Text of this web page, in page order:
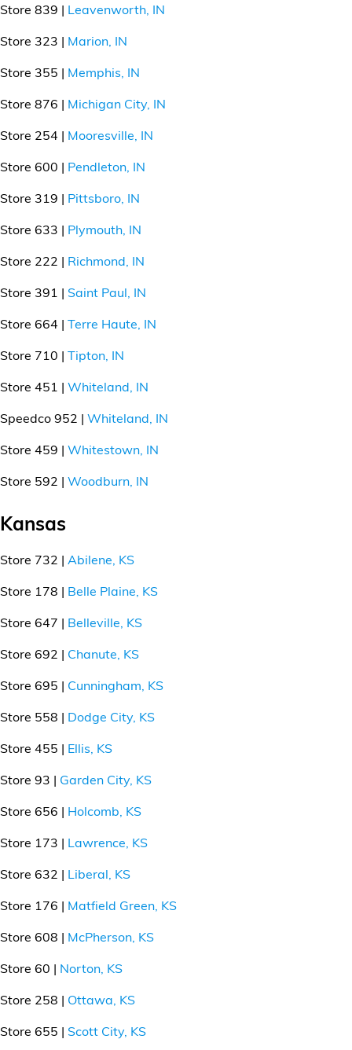
Store 839 | Leavenworth, IN
Store 323 | Marion, IN
Store 355 | Memphis, IN
Store 876 | Michigan City, IN
Store 254 | Mooresville, IN
Store 600 | Pendleton, IN
Store 319 | Pittsboro, IN
Store 633 | Plymouth, IN
Store 222 | Richmond, IN
Store 391 | Saint Paul, IN
Store 664 | Terre Haute, IN
Store 710 | Tipton, IN
Store 451 | Whiteland, IN
Speedco 952 | Whiteland, IN
Store 459 | Whitestown, IN
Store 592 | Woodburn, IN
Kansas
Store 732 | Abilene, KS
Store 178 | Belle Plaine, KS
Store 647 | Belleville, KS
Store 692 | Chanute, KS
Store 695 | Cunningham, KS
Store 558 | Dodge City, KS
Store 455 | Ellis, KS
Store 93 | Garden City, KS
Store 656 | Holcomb, KS
Store 173 | Lawrence, KS
Store 632 | Liberal, KS
Store 176 | Matfield Green, KS
Store 608 | McPherson, KS
Store 60 | Norton, KS
Store 258 | Ottawa, KS
Store 655 | Scott City, KS